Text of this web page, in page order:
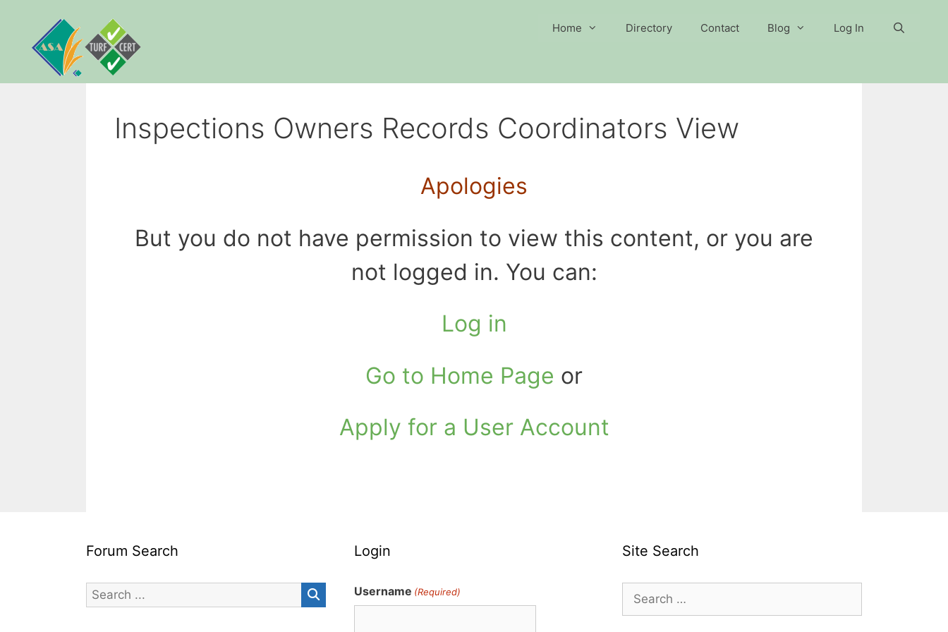
content
Home Directory Contact Blog Log In
Inspections Owners Records Coordinators View
Apologies
But you do not have permission to view this content, or you are
not logged in. You can:
Log in
Go to Home Page or
Apply for a User Account
Forum Search Login
Username (Required)
Site Search
for: